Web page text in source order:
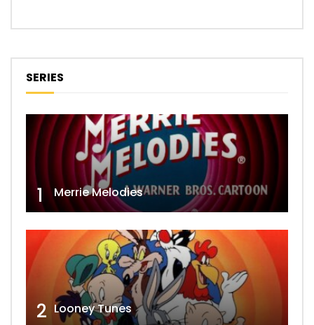
SERIES
1 Merrie Melodies
2 Looney Tunes